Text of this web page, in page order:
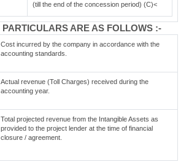
(till the end of the concession period) (C)<
ARE AS FOLLOWS :-
Cost incurred by the company in accordance with the
accounting standards.
Actual revenue (Toll Charges) received during the
accounting year.
Total projected revenue from the Intangible Assets as
provided to the project lender at the time of financial
closure / agreement.